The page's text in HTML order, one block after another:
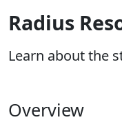
Radius
Learn about the
Overview